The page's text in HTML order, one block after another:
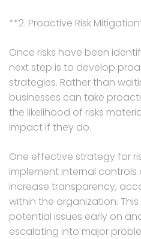
**2. Proactive Risk
Once risks have been
next step is to develop
strategies. Rather than
businesses can take
the likelihood of risks
impact if they do.
One effective strategy for
implement internal
increase transparency,
within the organization.
potential issues early on
escalating into major